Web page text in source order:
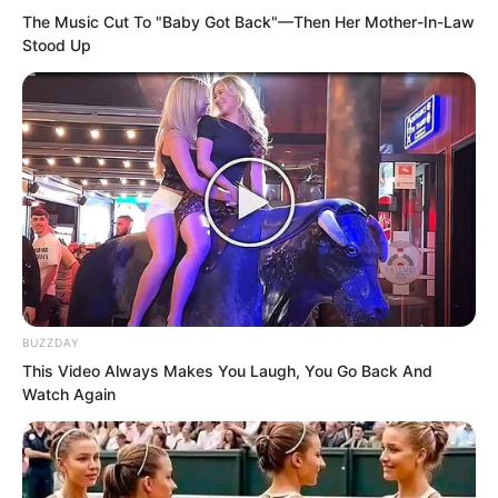
does Ye Chu study under?” Ye Jingyun
could not help asking in surprise. Her
mind was filled with criticism. She
thought: With Ye Chu’s character,
someone was actually willing to accept
him as a disciple?
Moreover, the other side had nurtured
someone as terrifying as the golden doll,
The Music Cut To "Baby Got Back"—Then Her Mother-In-Law
Stood Up
BUZZDAY
This Video Always Makes You Laugh, You Go Back And
Watch Again